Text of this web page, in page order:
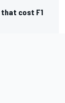
that cost F1